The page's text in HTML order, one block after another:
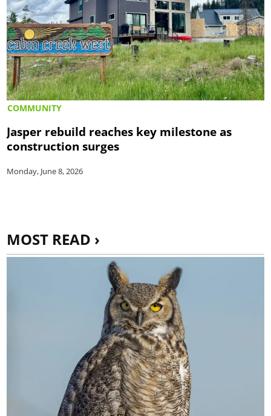
COMMUNITY
Jasper rebuild reaches key milestone as
construction surges
Monday, June 8, 2026
MOST READ ›